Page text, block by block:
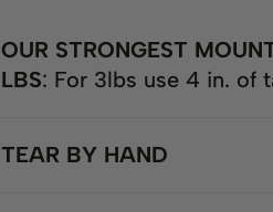
OUR STRONGEST
LBS: For 3lbs use 4 in. of
TEAR BY HAND